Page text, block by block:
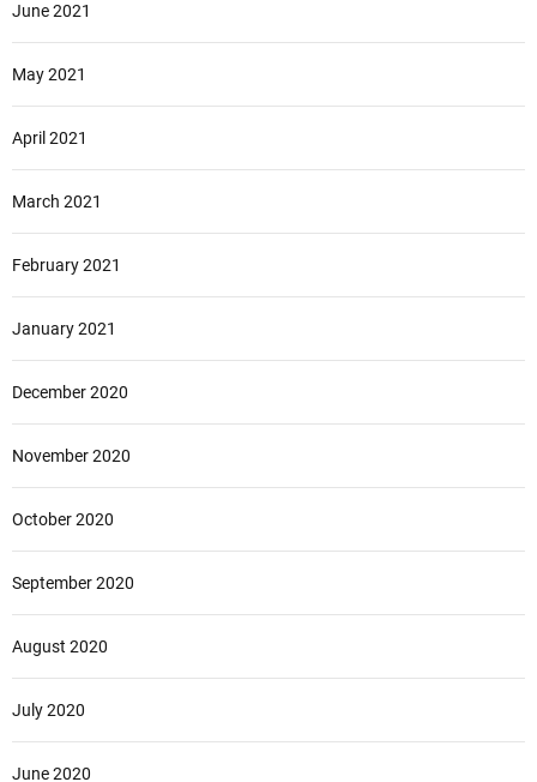
June 2021
May 2021
April 2021
March 2021
February 2021
January 2021
December 2020
November 2020
October 2020
September 2020
August 2020
July 2020
June 2020